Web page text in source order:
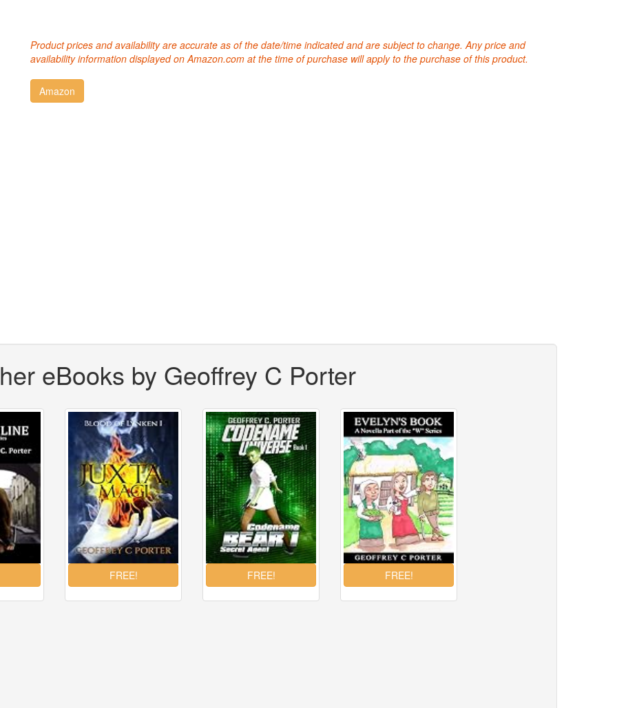
Product prices and availability are accurate as of the date/time indicated and are subject to change. Any price and
availability information displayed on Amazon.com at the time of purchase will apply to the purchase of this product.
eBooks by Geoffrey C Porter